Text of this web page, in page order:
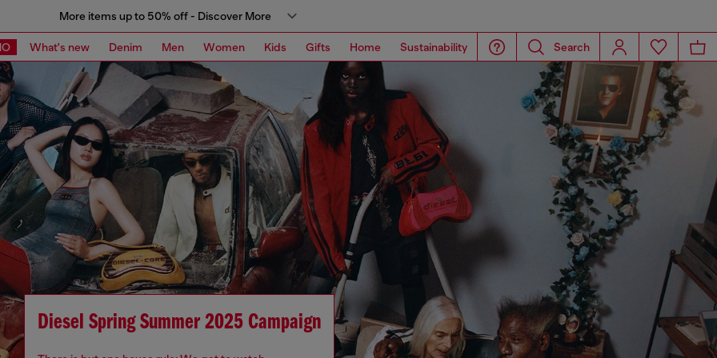
More items up to 50% off - Discover More
What's new Denim Men Women Kids Gifts Home Sustainability Search
Diesel Spring Summer 2025 Campaign